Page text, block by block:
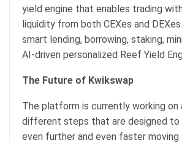
yield engine that enables trading
liquidity from both CEXes and
smart lending, borrowing, staking,
AI-driven personalized Reef Yield
The Future of Kwikswap
The platform is currently working on
different steps that are designed to
even further and even faster moving